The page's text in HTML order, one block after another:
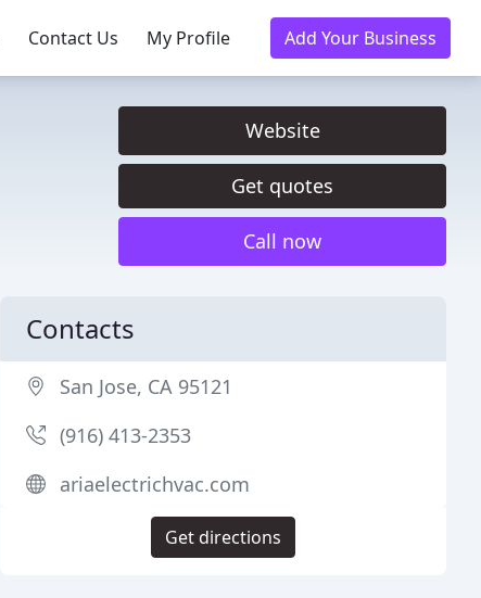
Contact Us My Profile Add Your Business
Website
Get quotes
Call now
Contacts
San Jose, CA 95121
(916) 413-2353
ariaelectrichvac.com
Get directions